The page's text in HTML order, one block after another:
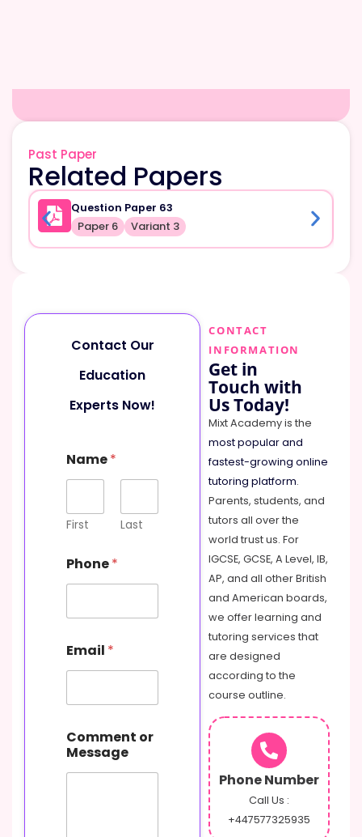
Past Paper
Related Papers
Question Paper 63
Paper 6 Variant 3
Contact Our
Education
Experts Now!
h
o
e
N
m
e
M
s
a
e
Name*
First Last
Phone*
Email *
Comment or
Message
CONTACT
INFORMATION
Get in
Touch with
Us Today!
Mixt Academy is the
most popular and
fastest-growing online
tutoring platform.
Parents, students, and
tutors all over the
world trust us. For
IGCSE, GCSE, A Level, IB,
AP, and all other British
and American boards,
we offer learning and
tutoring services that
are designed
according to the
course outline.
Phone Number
Call Us :
+447577325935